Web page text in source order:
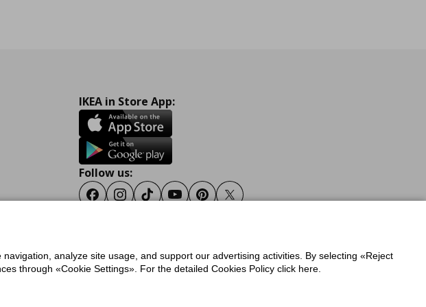
IKEA in Store App:
Follow us:
FacebookInstagram
TiktokYoutubePinterestTwitter
General Data Protection PolicyPrivacy Policy for IKEA.gr
analyze site usage, and support our advertising activities. By selecting «Reject
through «Cookie Settings». For the detailed Cookies Policy click here.